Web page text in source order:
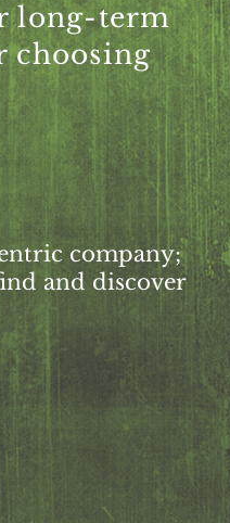
long-term
choosing
company;
and discover